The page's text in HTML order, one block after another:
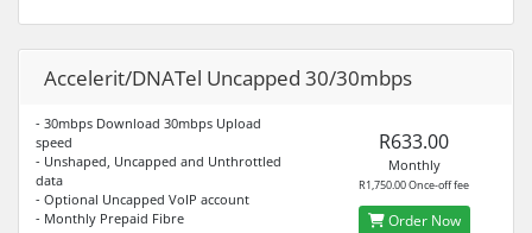
Accelerit/DNATel Uncapped 30/30mbps
- 30mbps Download 30mbps Upload
speed
- Unshaped, Uncapped and Unthrottled
data
- Optional Uncapped VoIP account
- Monthly Prepaid Fibre
R633.00
Monthly
R1,750.00 Once-off fee
Order Now